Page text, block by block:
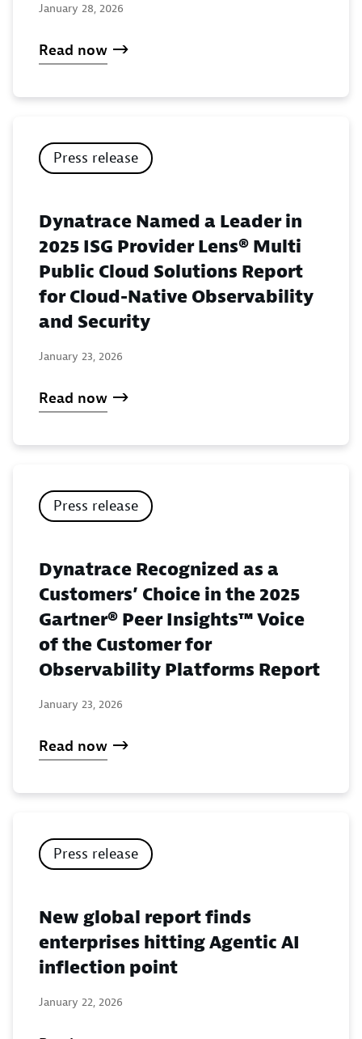
January 28, 2026
Read now
Press release
Dynatrace Named a Leader in
2025 ISG Provider Lens® Multi
Public Cloud Solutions Report
for Cloud-Native Observability
and Security
January 23, 2026
Read now
Press release
Dynatrace Recognized as a
Customers’ Choice in the 2025
Gartner® Peer Insights™ Voice
of the Customer for
Observability Platforms Report
January 23, 2026
Read now
Press release
New global report finds
enterprises hitting Agentic AI
inflection point
January 22, 2026